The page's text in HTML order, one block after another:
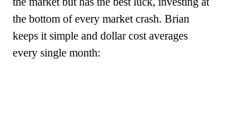
the bottom of every market crash. Brian
keeps it simple and dollar cost averages
every single month: